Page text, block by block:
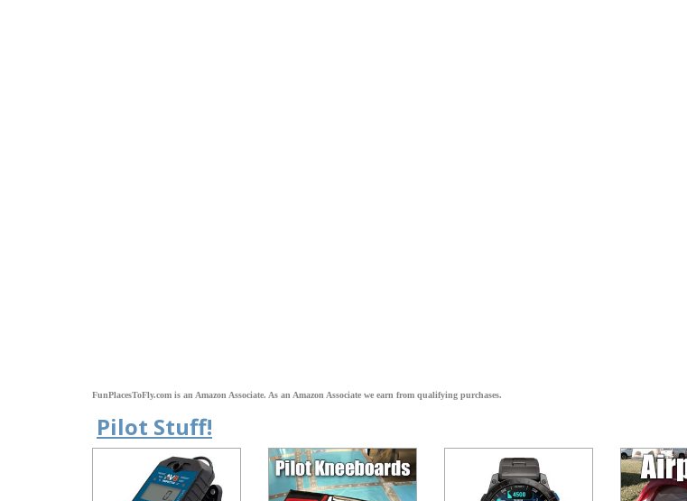
FunPlacesToFly.com is an Amazon Associate. As an Amazon Associate we earn from qualifying purchases.
Pilot Stuff!